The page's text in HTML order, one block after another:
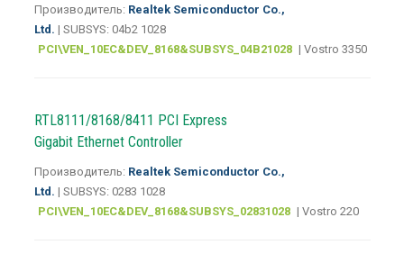
Производитель: Realtek Semiconductor Co.,
Ltd. | SUBSYS: 04b2 1028
PCI\VEN_10EC&DEV_8168&SUBSYS_04B21028 | Vostro 3350
RTL8111/8168/8411 PCI Express
Gigabit Ethernet Controller
Производитель: Realtek Semiconductor Co.,
Ltd. | SUBSYS: 0283 1028
PCI\VEN_10EC&DEV_8168&SUBSYS_02831028 | Vostro 220